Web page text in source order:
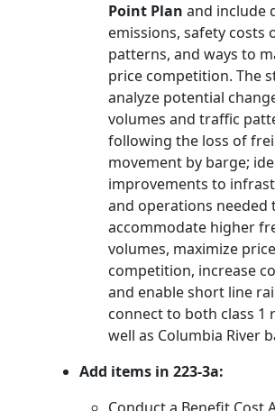
Point Plan and include
emissions, safety costs
patterns, and ways to
price competition. The
analyze potential
volumes and traffic
following the loss of
movement by barge;
improvements to
and operations needed
accommodate higher
volumes, maximize price
competition, increase
and enable short line
connect to both class 1
well as Columbia River
Add items in 223-3a: